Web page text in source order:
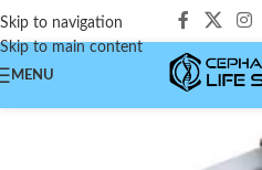
Skip to navigation
Skip to main content
MENU